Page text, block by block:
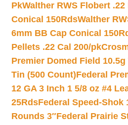
PkWalther RWS Flobert
Conical 150RdsWalther
6mm BB Cap Conical
Pellets .22 Cal 200/pk
Premier Domed Field
Tin (500 Count)Federal
12 GA 3 Inch 1 5/8 oz #4
25RdsFederal Speed-Shok
Rounds 3″Federal Prairie